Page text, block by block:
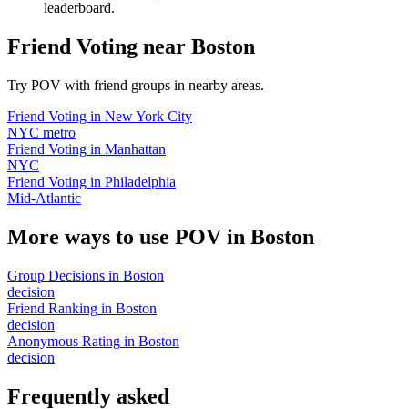
leaderboard.
Friend Voting near Boston
Try POV with friend groups in nearby areas.
Friend Voting in New York City
NYC metro
Friend Voting in Manhattan
NYC
Friend Voting in Philadelphia
Mid-Atlantic
More ways to use POV in Boston
Group Decisions in Boston
decision
Friend Ranking in Boston
decision
Anonymous Rating in Boston
decision
Frequently asked